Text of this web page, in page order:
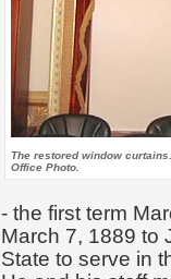
The restored window
Office Photo.
- the first term
March 7, 1889 to
State to serve in